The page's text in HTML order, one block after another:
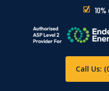
Call Us: